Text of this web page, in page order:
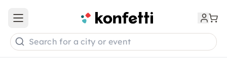
Open main menu
Search for a city or event